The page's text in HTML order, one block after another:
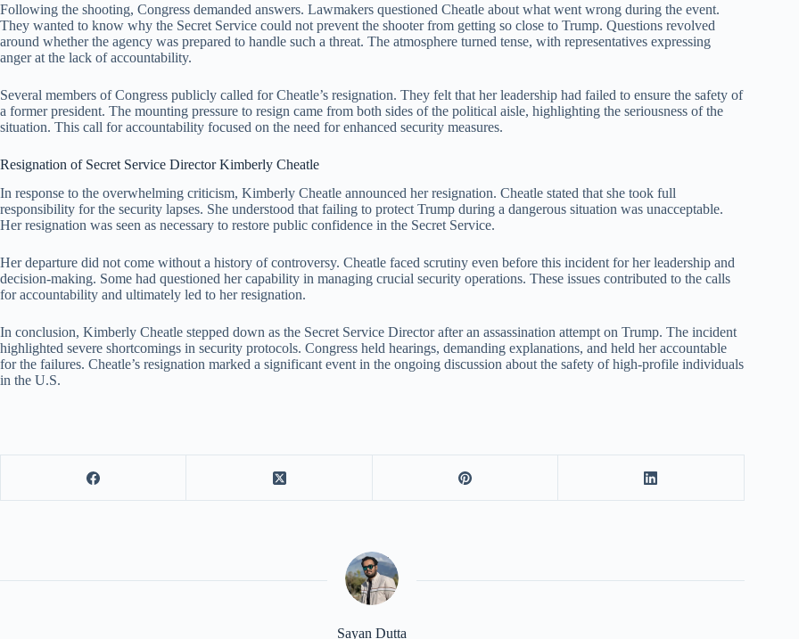
Following the shooting, Congress demanded answers. Lawmakers questioned Cheatle about what went wrong during the event.
They wanted to know why the Secret Service could not prevent the shooter from getting so close to Trump. Questions revolved
around whether the agency was prepared to handle such a threat. The atmosphere turned tense, with representatives expressing
anger at the lack of accountability.
Several members of Congress publicly called for Cheatle’s resignation. They felt that her leadership had failed to ensure the safety of
a former president. The mounting pressure to resign came from both sides of the political aisle, highlighting the seriousness of the
situation. This call for accountability focused on the need for enhanced security measures.
Resignation of Secret Service Director Kimberly Cheatle
In response to the overwhelming criticism, Kimberly Cheatle announced her resignation. Cheatle stated that she took full
responsibility for the security lapses. She understood that failing to protect Trump during a dangerous situation was unacceptable.
Her resignation was seen as necessary to restore public confidence in the Secret Service.
Her departure did not come without a history of controversy. Cheatle faced scrutiny even before this incident for her leadership and
decision-making. Some had questioned her capability in managing crucial security operations. These issues contributed to the calls
for accountability and ultimately led to her resignation.
In conclusion, Kimberly Cheatle stepped down as the Secret Service Director after an assassination attempt on Trump. The incident
highlighted severe shortcomings in security protocols. Congress held hearings, demanding explanations, and held her accountable
for the failures. Cheatle’s resignation marked a significant event in the ongoing discussion about the safety of high-profile individuals
in the U.S.
Sayan Dutta